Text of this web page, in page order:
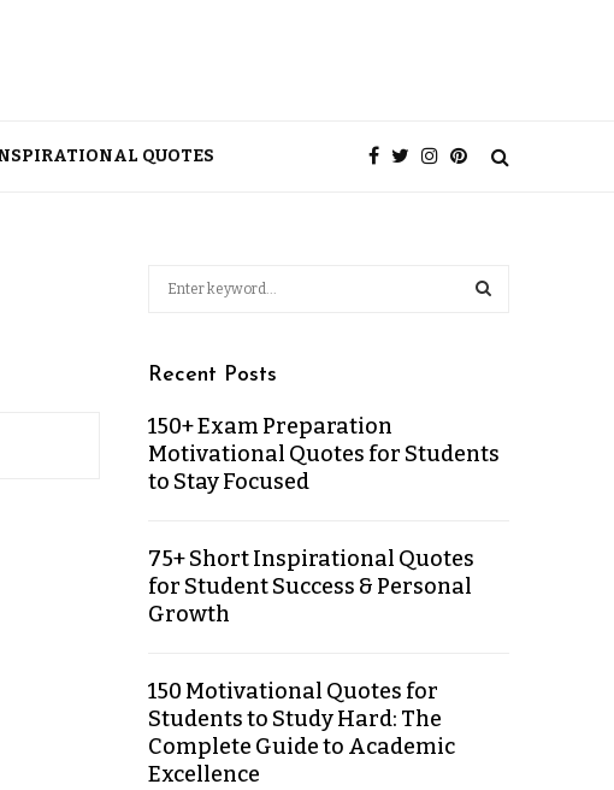
QUOTES
Recent Posts
150+ Exam Preparation
Motivational Quotes for Students
to Stay Focused
75+ Short Inspirational Quotes
for Student Success & Personal
Growth
150 Motivational Quotes for
Students to Study Hard: The
Complete Guide to Academic
Excellence